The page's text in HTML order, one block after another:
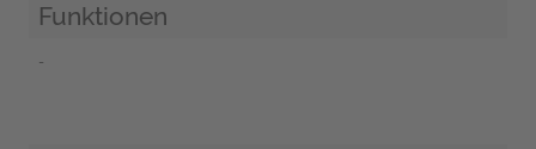
Funktionen
-